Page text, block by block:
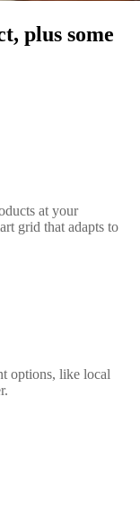
plus some
at your
grid that adapts to
options, like local